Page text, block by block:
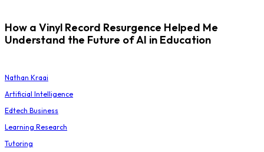
How a Vinyl Record Resurgence Helped Me
Understand the Future of AI in Education
Nathan Kraai
Artificial Intelligence
Edtech Business
Learning Research
Tutoring